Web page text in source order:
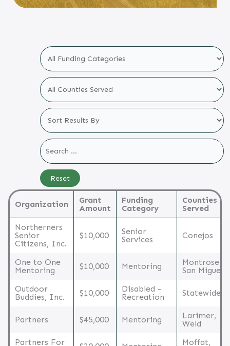
Organization
Grant
Amount
Funding
Category
Counties
Served
Northerners
Senior
Citizens, Inc.
$10,000
Senior
Services
Conejos
One to One
Mentoring
$10,000 Mentoring
Montrose,
San Miguel
Outdoor
Buddies, Inc.
$10,000
Disabled -
Recreation
Statewide
Partners $45,000 Mentoring
Larimer,
Weld
Partners For
Moffat,